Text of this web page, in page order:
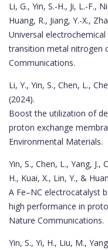
Li, G., Yin, S.-H., Ji, L.-F.,
Huang, R., Jiang, Y.-X.,
Universal
transition metal nitrogen
Communications.
Li, Y., Yin, S., Chen, L.,
(2024).
Boost the utilization of
proton exchange
Environmental Materials.
Yin, S., Chen, L., Yang, J.,
H., Kuai, X., Lin, Y., &
A Fe–NC electrocatalyst
high performance in
Nature Communications.
Yin, S., Yi, H., Liu, M.,